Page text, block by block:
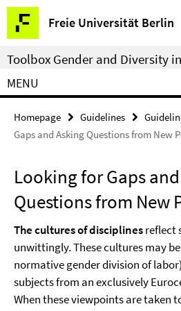
Springe
direkt
zu
Inhalt
Freie Universität Berlin
Service
Navigation
Toolbox Gender and Diversity
MENU
Homepage Guidelines
Gaps and Asking Questions from New
Looking for Gaps
Questions from New
The cultures of disciplinesreflect
unwittingly. These cultures may
normative gender division of
subjects from an exclusively
When these viewpoints are taken